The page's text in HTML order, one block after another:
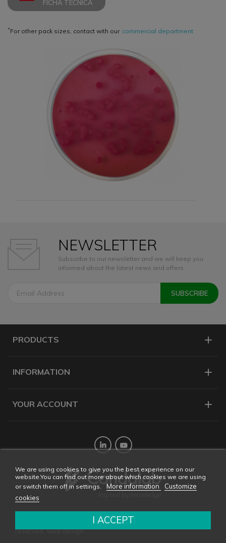
FICHA TÉCNICA
*For other pack sizes, contact with our commercial department
NEWSLETTER
Subscribe to our newsletter and we will keep you
informed about the latest news and offers.
PRODUCTS
INFORMATION
YOUR ACCOUNT
TwitterYouTube
We are using cookies to give you the best experience on our
website.You can find out more about which cookies we are using
or switch them off in settings.
More information
Customize
cookies
I ACCEPT
Copyright © 2026 CONDALAB - All rights
reserved. Web design